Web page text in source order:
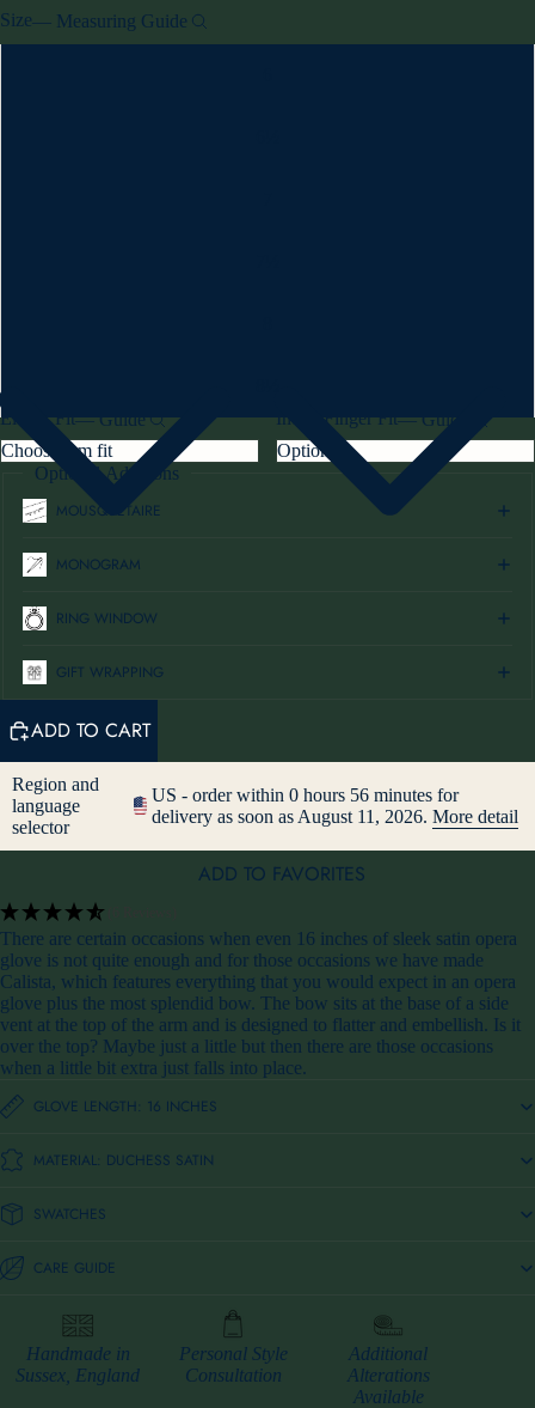
Size— Measuring Guide
Elbow Fit—Guide Index Finger Fit—Guide
Optional Additions
MOUSQUETAIRE
MONOGRAM
RING WINDOW
GIFT WRAPPING
ADD TO CART
Region and
language
selector
US - order within 0 hours 56 minutes for
delivery as soon as August 11, 2026. More detail
ADD TO FAVORITES
There are certain occasions when even 16 inches of sleek satin opera
glove is not quite enough and for those occasions we have made
Calista, which features everything that you would expect in an opera
glove plus the most splendid bow. The bow sits at the base of a side
vent at the top of the arm and is designed to flatter and embellish. Is it
over the top? Maybe just a little but then there are those occasions
when a little bit extra just falls into place.
GLOVE LENGTH: 16 INCHES
MATERIAL: DUCHESS SATIN
SWATCHES
CARE GUIDE
Handmade in
Sussex, England
Personal Style
Consultation
Additional
Alterations
Available